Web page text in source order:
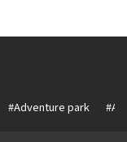
#Adventure park